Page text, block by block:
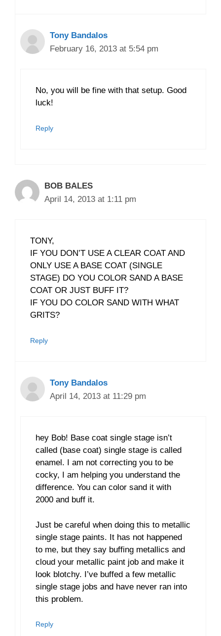
Tony Bandalos
February 16, 2013 at 5:54 pm
No, you will be fine with that setup. Good
luck!
Reply
BOB BALES
April 14, 2013 at 1:11 pm
TONY,
IF YOU DON’T USE A CLEAR COAT AND
ONLY USE A BASE COAT (SINGLE
STAGE) DO YOU COLOR SAND A BASE
COAT OR JUST BUFF IT?
IF YOU DO COLOR SAND WITH WHAT
GRITS?
Reply
Tony Bandalos
April 14, 2013 at 11:29 pm
hey Bob! Base coat single stage isn’t
called (base coat) single stage is called
enamel. I am not correcting you to be
cocky, I am helping you understand the
difference. You can color sand it with
2000 and buff it.
Just be careful when doing this to metallic
single stage paints. It has not happened
to me, but they say buffing metallics and
cloud your metallic paint job and make it
look blotchy. I’ve buffed a few metallic
single stage jobs and have never ran into
this problem.
Reply